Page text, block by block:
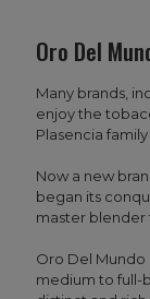
Oro Del
Many brands,
enjoy the
Plasencia
Now a new
began its
master blender
Oro Del Mundo
medium to full-